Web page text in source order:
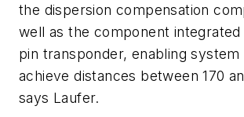
the dispersion compensation
well as the component integrated
pin transponder, enabling
achieve distances between 170
says Laufer.